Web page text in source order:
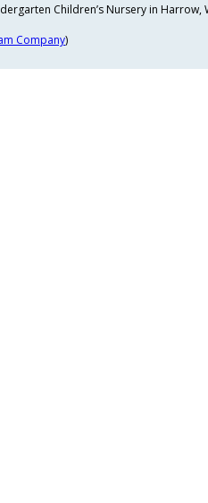
Children’s Nursery in
Company)